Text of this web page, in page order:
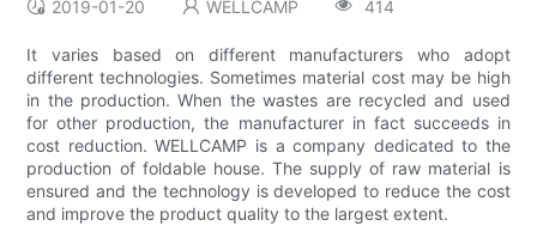
2019-01-20 WELLCAMP 414
It varies based on different manufacturers who adopt
different technologies. Sometimes material cost may be high
in the production. When the wastes are recycled and used
for other production, the manufacturer in fact succeeds in
cost reduction. WELLCAMP is a company dedicated to the
production of foldable house. The supply of raw material is
ensured and the technology is developed to reduce the cost
and improve the product quality to the largest extent.